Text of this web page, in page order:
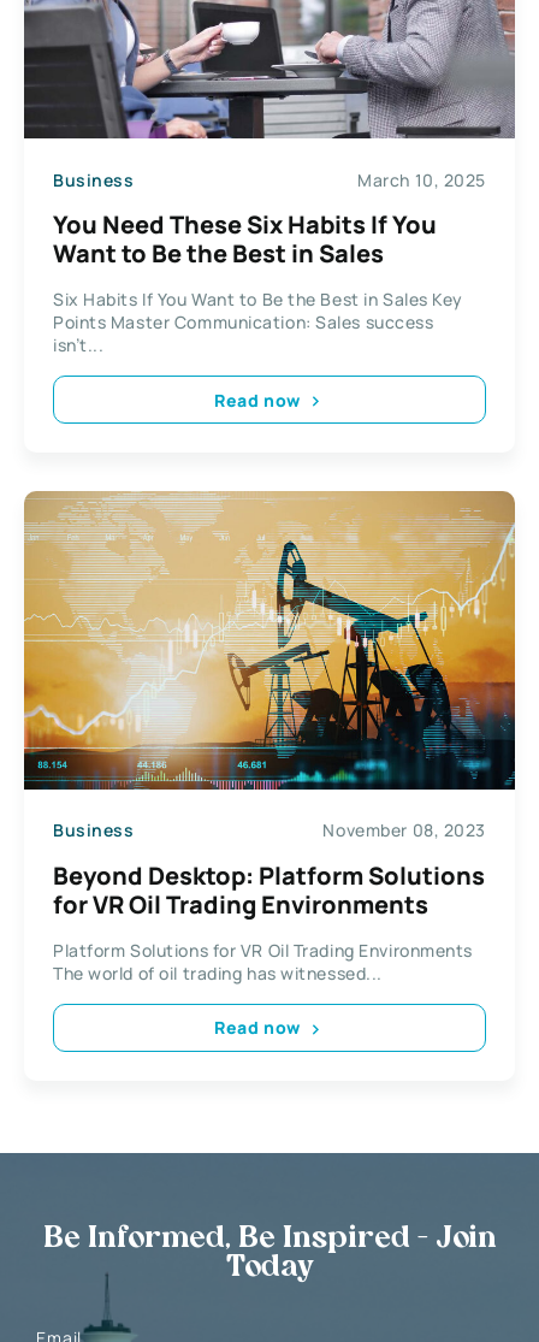
Business March 10, 2025
You Need These Six Habits If You
Want to Be the Best in Sales
Six Habits If You Want to Be the Best in Sales Key
Points Master Communication: Sales success
isn’t...
Read now
Business November 08, 2023
Beyond Desktop: Platform Solutions
for VR Oil Trading Environments
Platform Solutions for VR Oil Trading Environments
The world of oil trading has witnessed...
Read now
Be Informed, Be Inspired - Join
Today